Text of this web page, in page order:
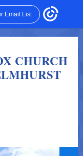
Email List
CHURCH